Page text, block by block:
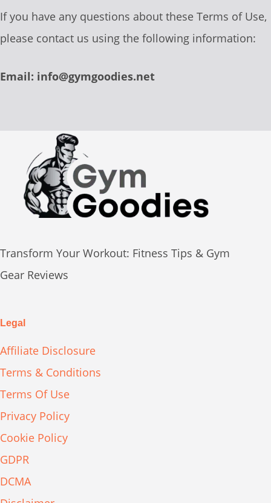
If you have any questions about these Terms of Use,
please contact us using the following information:
Email: info@gymgoodies.net
Transform Your Workout: Fitness Tips & Gym
Gear Reviews
Legal
Affiliate Disclosure
Terms & Conditions
Terms Of Use
Privacy Policy
Cookie Policy
GDPR
DCMA